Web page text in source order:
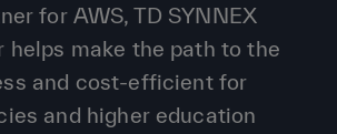
for AWS, TD SYNNEX
helps make the path to the
and cost-efficient for
and higher education